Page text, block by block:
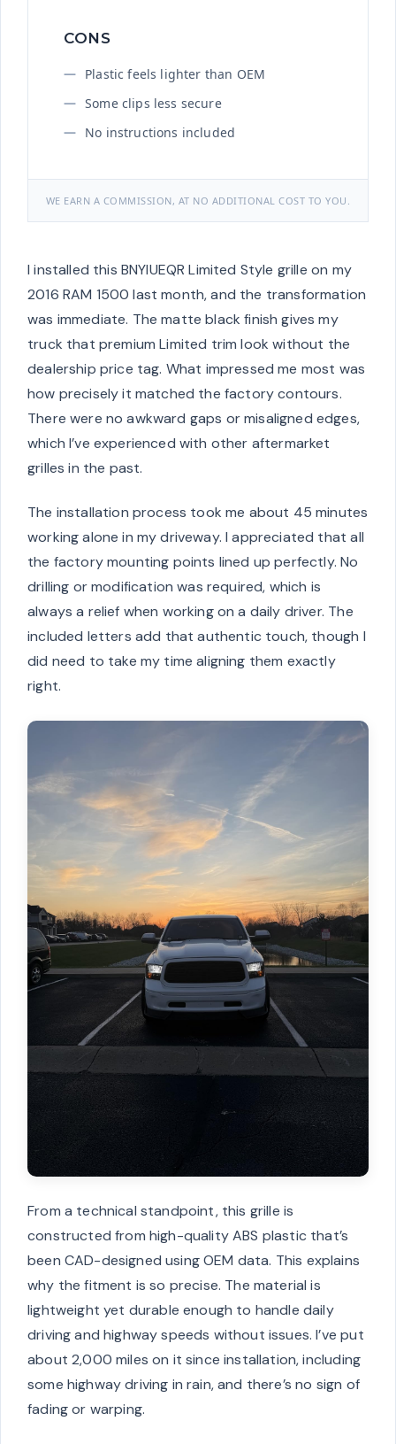
CONS
Plastic feels lighter than OEM
Some clips less secure
No instructions included
WE EARN A COMMISSION, AT NO ADDITIONAL COST TO YOU.
I installed this BNYIUEQR Limited Style grille on my
2016 RAM 1500 last month, and the transformation
was immediate. The matte black finish gives my
truck that premium Limited trim look without the
dealership price tag. What impressed me most was
how precisely it matched the factory contours.
There were no awkward gaps or misaligned edges,
which I’ve experienced with other aftermarket
grilles in the past.
The installation process took me about 45 minutes
working alone in my driveway. I appreciated that all
the factory mounting points lined up perfectly. No
drilling or modification was required, which is
always a relief when working on a daily driver. The
included letters add that authentic touch, though I
did need to take my time aligning them exactly
right.
From a technical standpoint, this grille is
constructed from high-quality ABS plastic that’s
been CAD-designed using OEM data. This explains
why the fitment is so precise. The material is
lightweight yet durable enough to handle daily
driving and highway speeds without issues. I’ve put
about 2,000 miles on it since installation, including
some highway driving in rain, and there’s no sign of
fading or warping.